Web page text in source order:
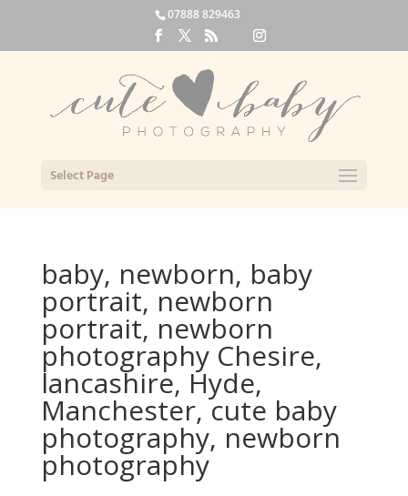
07888 829463
Select Page
baby, newborn, baby
portrait, newborn
portrait, newborn
photography Chesire,
lancashire, Hyde,
Manchester, cute baby
photography, newborn
photography